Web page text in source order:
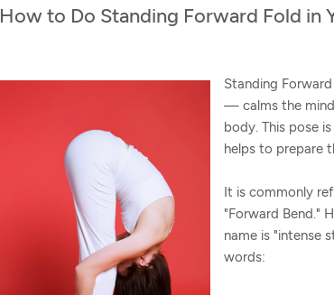
How to Do Standing Forward Fold in
Standing
— calms the
body. This pose
helps to prepare
It is commonly
"Forward Bend."
name is "intense
words: